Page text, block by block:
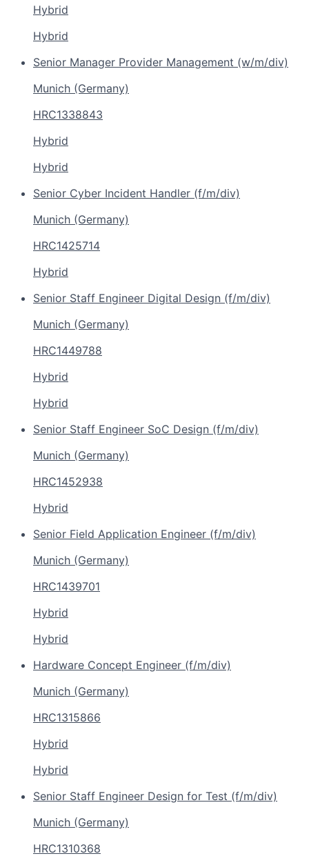
Hybrid
Hybrid
Senior Manager Provider Management (w/m/div)
Munich (Germany)
HRC1338843
Hybrid
Hybrid
Senior Cyber Incident Handler (f/m/div)
Munich (Germany)
HRC1425714
Hybrid
Senior Staff Engineer Digital Design (f/m/div)
Munich (Germany)
HRC1449788
Hybrid
Hybrid
Senior Staff Engineer SoC Design (f/m/div)
Munich (Germany)
HRC1452938
Hybrid
Senior Field Application Engineer (f/m/div)
Munich (Germany)
HRC1439701
Hybrid
Hybrid
Hardware Concept Engineer (f/m/div)
Munich (Germany)
HRC1315866
Hybrid
Hybrid
Senior Staff Engineer Design for Test (f/m/div)
Munich (Germany)
HRC1310368